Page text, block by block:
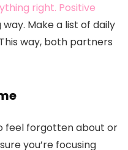
right. Positive
Make a list of daily
way, both partners
feel forgotten about or
you’re focusing